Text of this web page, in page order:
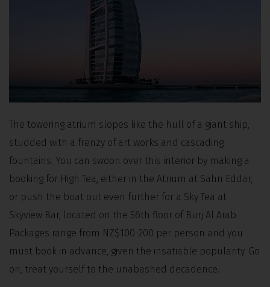
The towering atrium slopes like the hull of a giant ship,
studded with a frenzy of art works and cascading
fountains. You can swoon over this interior by making a
booking for High Tea, either in the Atrium at Sahn Eddar,
or push the boat out even further for a Sky Tea at
Skyview Bar, located on the 56th floor of Burj Al Arab.
Packages range from NZ$100-200 per person and you
must book in advance, given the insatiable popularity. Go
on, treat yourself to the unabashed decadence.